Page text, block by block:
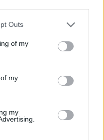
one or more Google
You may click to
its third-party tags to
in below Google
Outs
of my
my
my
ότι μετακόμισε λόγω
ούτε να
είπε
«ελεγκτική και